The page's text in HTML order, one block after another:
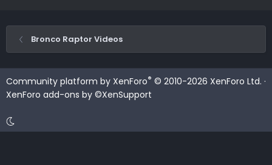
Bronco Raptor Videos
Community platform by XenForo® © 2010-2026 XenForo Ltd. ·
XenForo add-ons by ©XenSupport